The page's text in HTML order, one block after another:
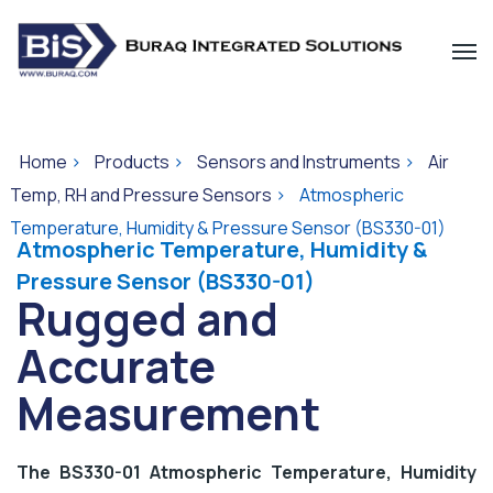
Home > Products > Sensors and Instruments >
Air
Temp, RH and Pressure Sensors >
Atmospheric
Temperature, Humidity & Pressure Sensor (BS330-01)
Atmospheric Temperature, Humidity &
Pressure Sensor (BS330-01)
Rugged and
Accurate
Measurement
The BS330-01 Atmospheric Temperature, Humidity